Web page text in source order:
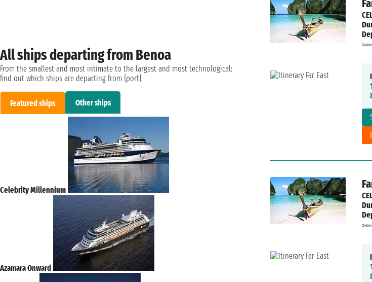
All ships departing from Benoa
From the smallest and most intimate to the largest and most technological:
find out which ships are departing from {port}.
Featured ships Other ships
Celebrity Millennium
Azamara Onward